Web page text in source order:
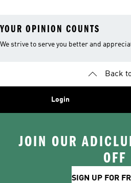
YOUR OPINION COUNTS
We strive to serve you better and
Back
Login
JOIN OUR
OFF
SIGN UP FOR